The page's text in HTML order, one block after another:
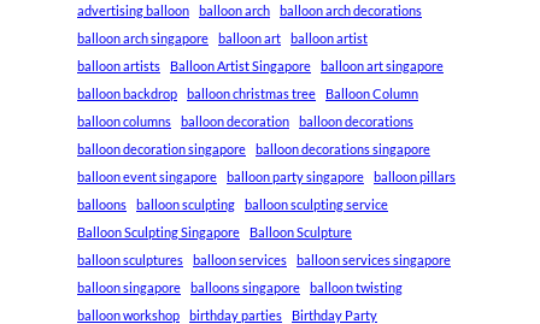
advertising balloon balloon arch
balloon arch decorations
balloon arch singapore
balloon art
balloon artist
balloon artists
Balloon Artist Singapore
balloon art singapore
balloon backdrop
balloon christmas tree
Balloon Column
balloon columns
balloon decoration
balloon decorations
balloon decoration singapore
balloon decorations singapore
balloon event singapore
balloon party singapore
balloon pillars
balloons
balloon sculpting
balloon sculpting service
Balloon Sculpting Singapore
Balloon Sculpture
balloon sculptures
balloon services
balloon services singapore
balloon singapore
balloons singapore
balloon twisting
balloon workshop
birthday parties
Birthday Party